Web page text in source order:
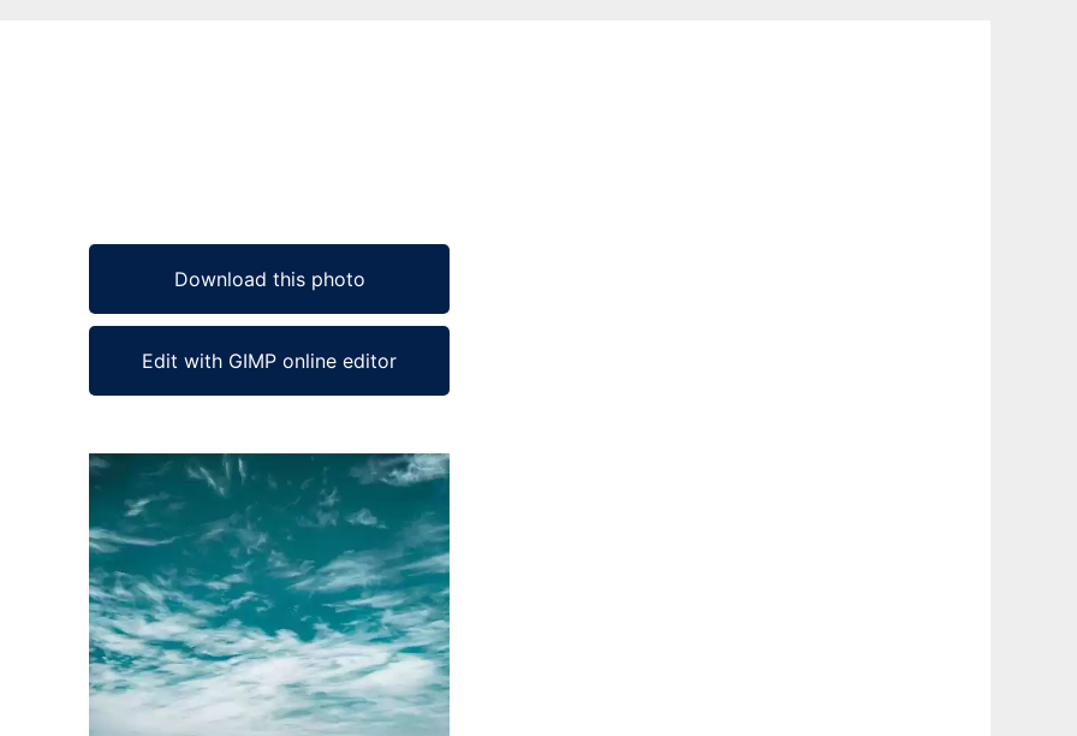
Download this photo
Edit with GIMP online editor